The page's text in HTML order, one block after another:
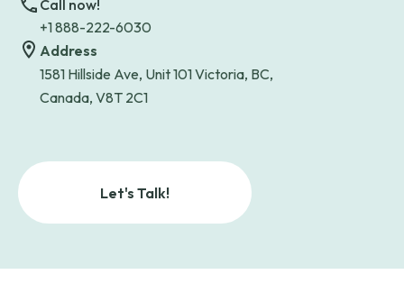
Call now!
+1 888-222-6030
Address
1581 Hillside Ave, Unit 101 Victoria, BC,
Canada, V8T 2C1
Let's Talk!